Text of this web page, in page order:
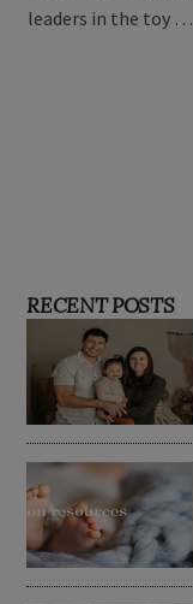
leaders in the toy …
RECENT POSTS